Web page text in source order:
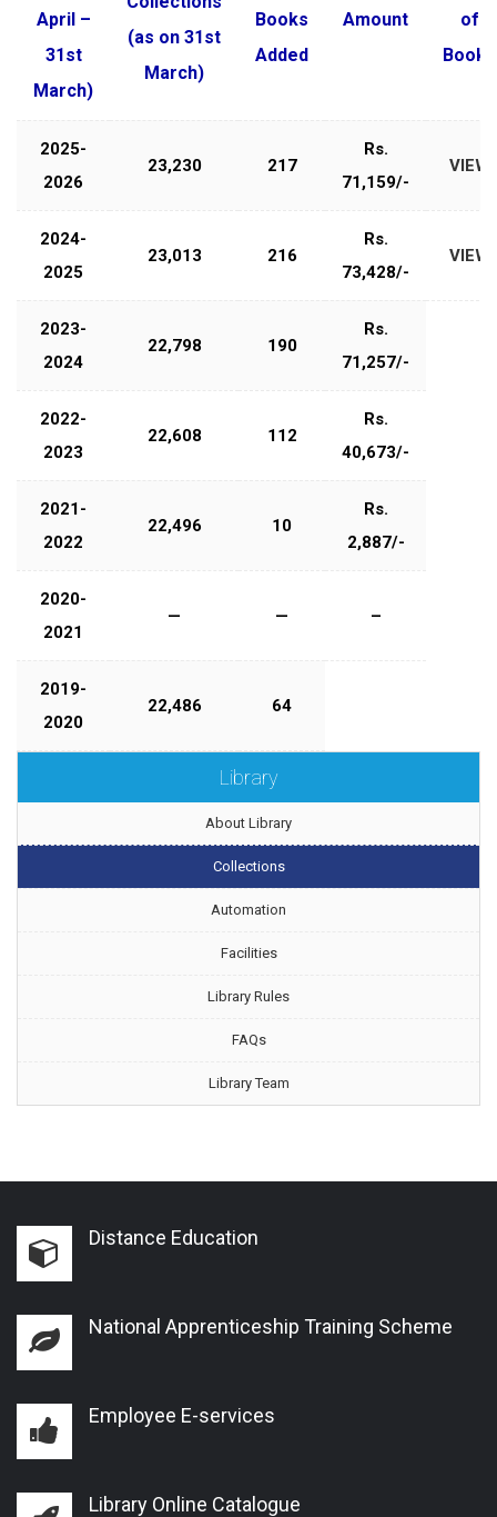
April –
31st
March)
(as on 31st
March)
Books
Added
Amount
of
Books
2025-
2026
23,230 217
Rs.
71,159/-
VIEW
2024-
2025
23,013 216
Rs.
73,428/-
VIEW
2023-
2024
22,798 190
Rs.
71,257/-
2022-
2023
22,608 112
Rs.
40,673/-
2021-
2022
22,496 10
Rs.
2,887/-
2020-
2021
— — –
2019-
2020
22,486 64
Library
About Library
Collections
Automation
Facilities
Library Rules
FAQs
Library Team
Distance Education
National Apprenticeship Training Scheme
Employee E-services
Library Online Catalogue